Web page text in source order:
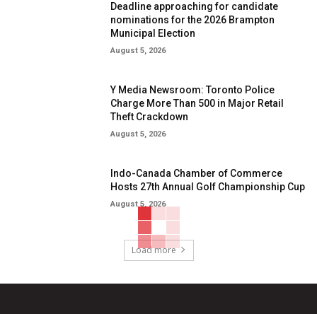
Deadline approaching for candidate
nominations for the 2026 Brampton
Municipal Election
August 5, 2026
Y Media Newsroom: Toronto Police
Charge More Than 500 in Major Retail
Theft Crackdown
August 5, 2026
Indo-Canada Chamber of Commerce
Hosts 27th Annual Golf Championship Cup
August 5, 2026
Load more